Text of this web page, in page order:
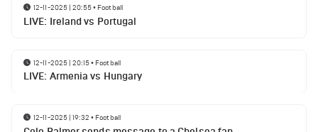
12-11-2025 | 20:55• Football
LIVE: Ireland vs Portugal
12-11-2025 | 20:15• Football
LIVE: Armenia vs Hungary
12-11-2025 | 19:32 • Football